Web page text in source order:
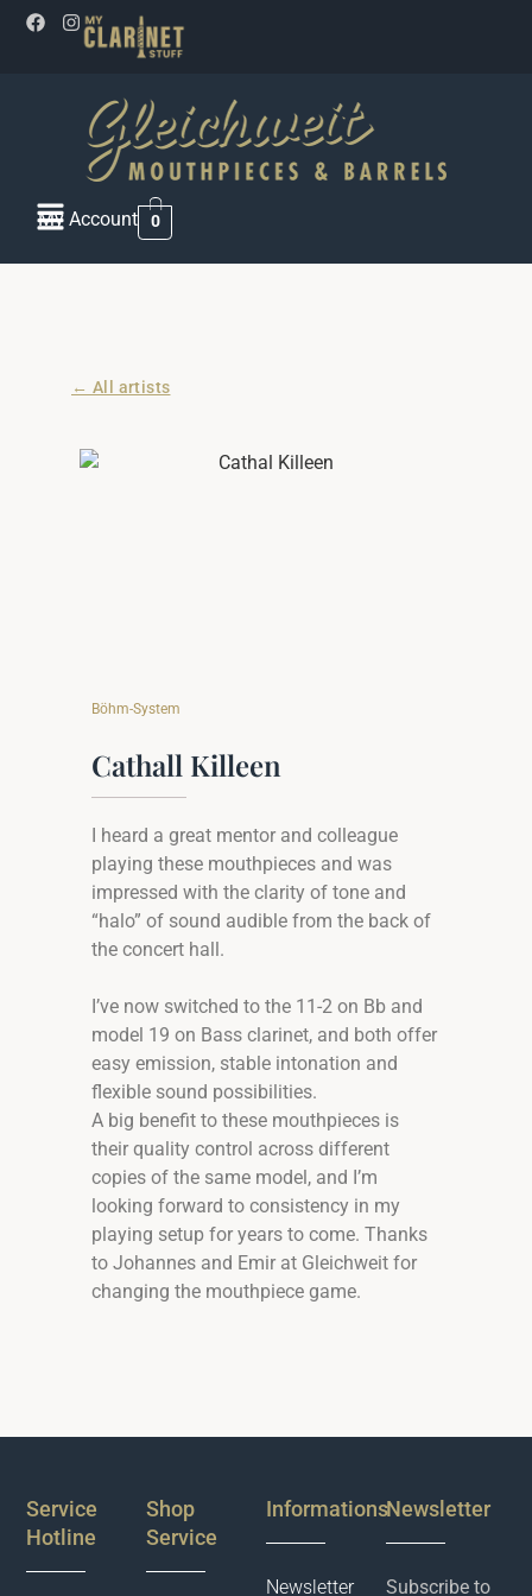
My Account 0
← All artists
Böhm-System
Cathall Killeen
I heard a great mentor and colleague
playing these mouthpieces and was
impressed with the clarity of tone and
“halo” of sound audible from the back of
the concert hall.
I’ve now switched to the 11-2 on Bb and
model 19 on Bass clarinet, and both offer
easy emission, stable intonation and
flexible sound possibilities.
A big benefit to these mouthpieces is
their quality control across different
copies of the same model, and I’m
looking forward to consistency in my
playing setup for years to come. Thanks
to Johannes and Emir at Gleichweit for
changing the mouthpiece game.
Service
Hotline
Shop
Service
Informations
Newsletter
Newsletter
Subscribe to